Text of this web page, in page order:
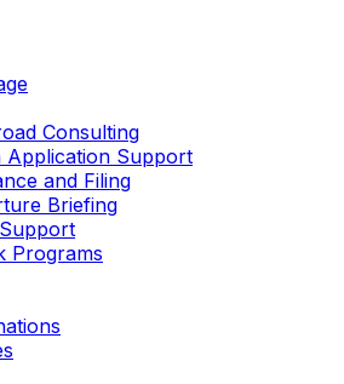
Consulting
Application Support
and Filing
Briefing
Programs